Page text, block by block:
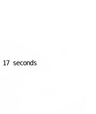
16seconds